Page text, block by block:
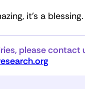
it’s a blessing.
please contact